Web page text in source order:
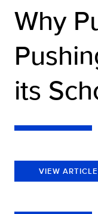
Why
its
VIEW ARTICLE